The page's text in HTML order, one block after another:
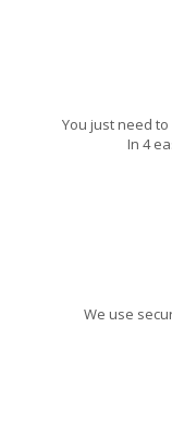
You just need
In 4
We use